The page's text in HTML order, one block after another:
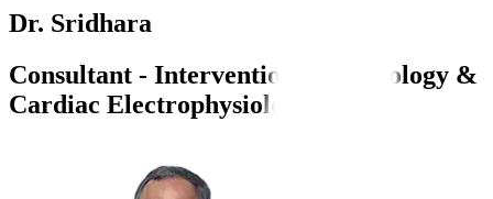
Dr. Sridhara
Consultant - Interventional Cardiology &
Cardiac Electrophysiology